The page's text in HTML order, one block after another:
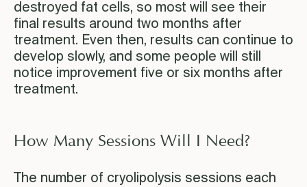
destroyed fat cells, so most will see their
final results around two months after
treatment. Even then, results can continue to
develop slowly, and some people will still
notice improvement five or six months after
treatment.
How Many Sessions Will I Need?
The number of cryolipolysis sessions each